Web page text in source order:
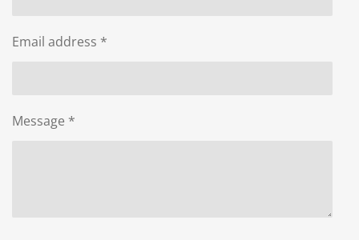
Email address *
Message *